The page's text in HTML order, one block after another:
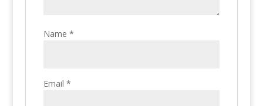
Name *
Email *